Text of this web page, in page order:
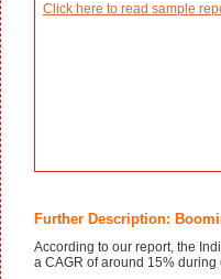
Click here to read sample
Further Description:
According to our report, the
a CAGR of around 15%